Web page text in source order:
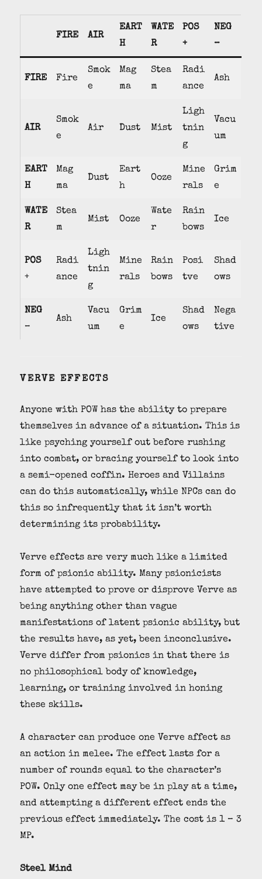
FIRE AIR
EART
H
WATE
R
POS
+
NEG
–
FIRE Fire
Smok
e
Mag
ma
Stea
m
Radi
ance
Ash
AIR
Smok
e
Air Dust Mist
Ligh
tnin
g
Vacu
um
EART
H
Mag
ma
Dust
Eart
h
Ooze
Mine
rals
Grim
e
WATE
R
Stea
m
Mist Ooze
Wate
r
Rain
bows
Ice
POS
+
Radi
ance
Ligh
tnin
g
Mine
rals
Rain
bows
Posi
tve
Shad
ows
NEG
–
Ash
Vacu
um
Grim
e
Ice
Shad
ows
Nega
tive
VERVE EFFECTS
Anyone with POW has the ability to prepare
themselves in advance of a situation. This is
like psyching yourself out before rushing
into combat, or bracing yourself to look into
a semi-opened coffin. Heroes and Villains
can do this automatically, while NPCs can do
this so infrequently that it isn’t worth
determining its probability.
Verve effects are very much like a limited
form of psionic ability. Many psionicists
have attempted to prove or disprove Verve as
being anything other than vague
manifestations of latent psionic ability, but
the results have, as yet, been inconclusive.
Verve differ from psionics in that there is
no philosophical body of knowledge,
learning, or training involved in honing
these skills.
A character can produce one Verve affect as
an action in melee. The effect lasts for a
number of rounds equal to the character’s
POW. Only one effect may be in play at a time,
and attempting a different effect ends the
previous effect immediately. The cost is 1 – 3
MP.
Steel Mind